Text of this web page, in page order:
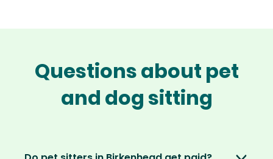
Questions about pet
and dog sitting